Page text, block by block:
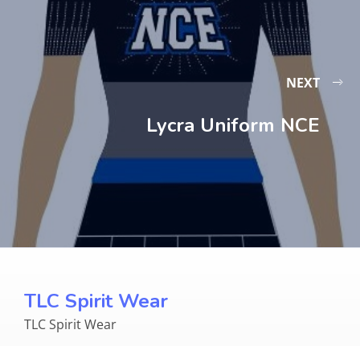
NEXT
Lycra Uniform NCE
TLC Spirit Wear
TLC Spirit Wear